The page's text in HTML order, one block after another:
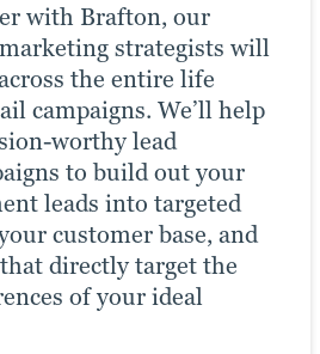
with Brafton, our
strategists will
the entire life
campaigns. We’ll help
worthy lead
to build out your
leads into targeted
customer base, and
directly target the
of your ideal
strategists use a
of automation
expertise and industry
your presence
social media channels
exposure possible for
approach to social
your posts
at the right time,
number of goal
highly accurate
the performance
Our paid strategists
to optimize your
even better results